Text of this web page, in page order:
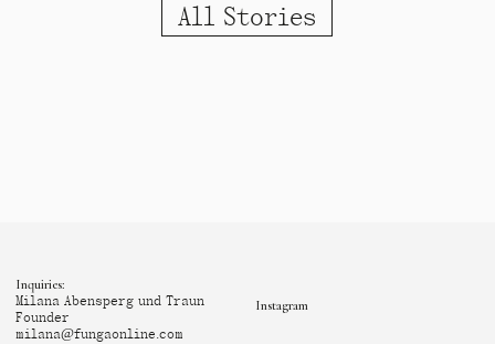
All Stories
Inquiries:
Milana Abensperg und Traun
Founder
milana@fungaonline.com
Instagram